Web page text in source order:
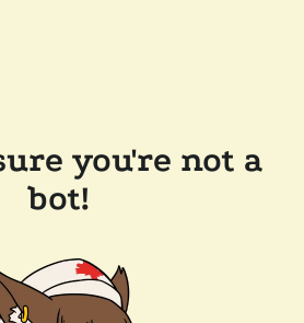
you're not a
bot!